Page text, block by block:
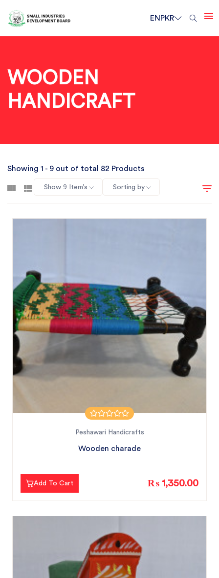
EN PKR
WOODEN
HANDICRAFT
Showing 1 - 9 out of total 82 Products
Show 9 Item’s Sorting by
Peshawari Handicrafts
Wooden charade
Add To Cart ₨ 1,350.00